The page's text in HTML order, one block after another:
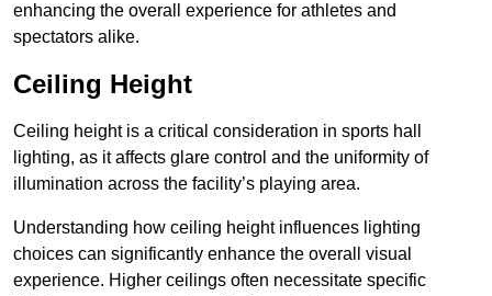
enhancing the overall experience for athletes and
spectators alike.
Ceiling Height
Ceiling height is a critical consideration in sports hall
lighting, as it affects glare control and the uniformity of
illumination across the facility’s playing area.
Understanding how ceiling height influences lighting
choices can significantly enhance the overall visual
experience. Higher ceilings often necessitate specific